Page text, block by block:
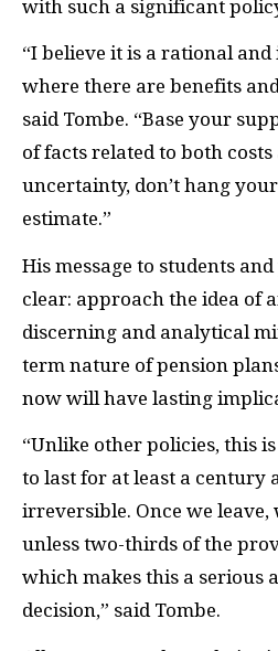
with such a significant
“I believe it is a rational
where there are benefits
said Tombe. “Base your
of facts related to both costs
uncertainty, don’t hang
estimate.”
His message to students
clear: approach the idea of
discerning and analytical
term nature of pension
now will have lasting
“Unlike other policies, this
to last for at least a century
irreversible. Once we leave,
unless two-thirds of the
which makes this a serious
decision,” said Tombe.